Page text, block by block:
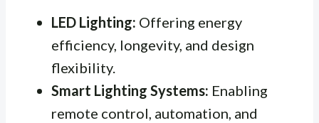
LED Lighting: Offering energy
efficiency, longevity, and design
flexibility.
Smart Lighting Systems: Enabling
remote control, automation, and